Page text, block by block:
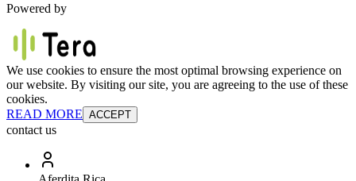
Powered by
We use cookies to ensure the most optimal browsing experience on
our website. By visiting our site, you are agreeing to the use of these
cookies.
READ MORE ACCEPT
contact us